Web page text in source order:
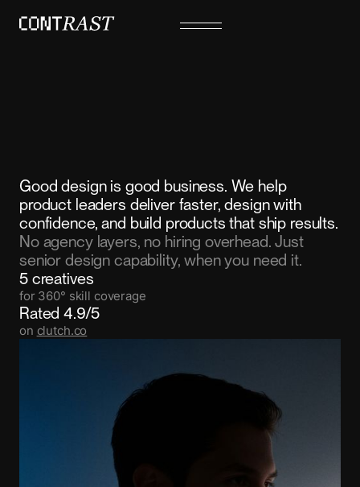
5 creatives
for 360° skill coverage
Rated 4.9/5
on clutch.co
Good design is good business. We help
product leaders deliver faster, design with
confidence, and build products that ship results.
No agency layers, no hiring overhead. Just
senior design capability, when you need it.